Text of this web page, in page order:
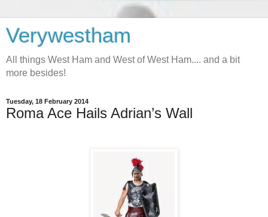
Verywestham
All things West Ham and West of West Ham.... and a bit
more besides!
Tuesday, 18 February 2014
Roma Ace Hails Adrian’s Wall